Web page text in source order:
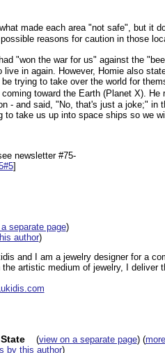
made each area "not safe", but it
reasons for caution in those
the war for us" against the
in again. However, Homie also
trying to take over the world for
toward the Earth (Planet X). He
- and said, "No, that's just a joke;" in
to take us up into space ships so we
newsletter #75-
]
separate page)
author)
and I am a jewelry designer for a
artistic medium of jewelry, I deliver
(view on a separate page) (
by this author)